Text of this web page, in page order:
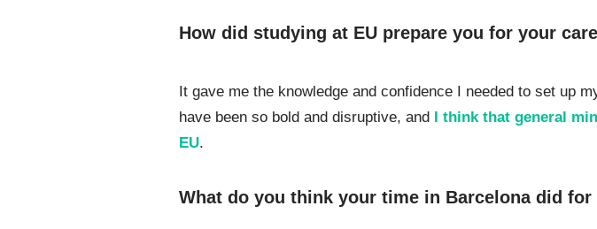
How did studying at EU prepare you for your
It gave me the knowledge and confidence I needed to set up
have been so bold and disruptive, and I think that general
EU.
What do you think your time in Barcelona did for